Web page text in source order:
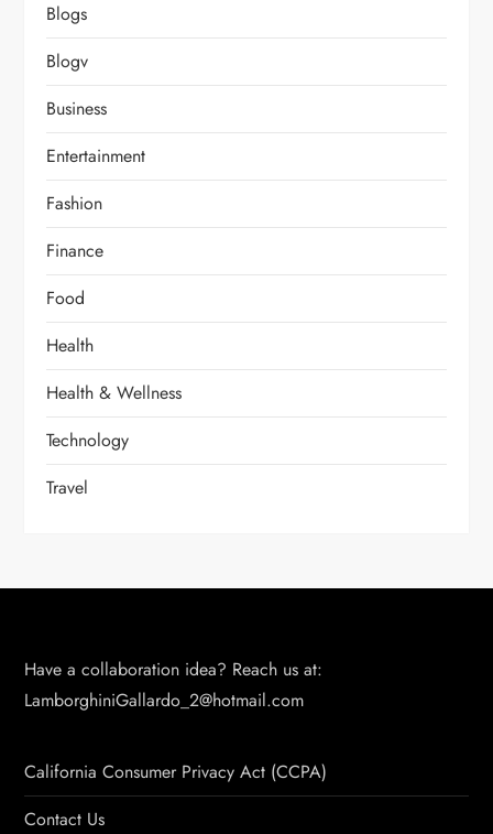
Blogs
Blogv
Business
Entertainment
Fashion
Finance
Food
Health
Health & Wellness
Technology
Travel
Have a collaboration idea? Reach us at:
LamborghiniGallardo_2@hotmail.com
California Consumer Privacy Act (CCPA)
Contact Us